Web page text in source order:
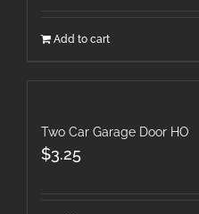
Add to cart
Two Car Garage Door HO
$3.25